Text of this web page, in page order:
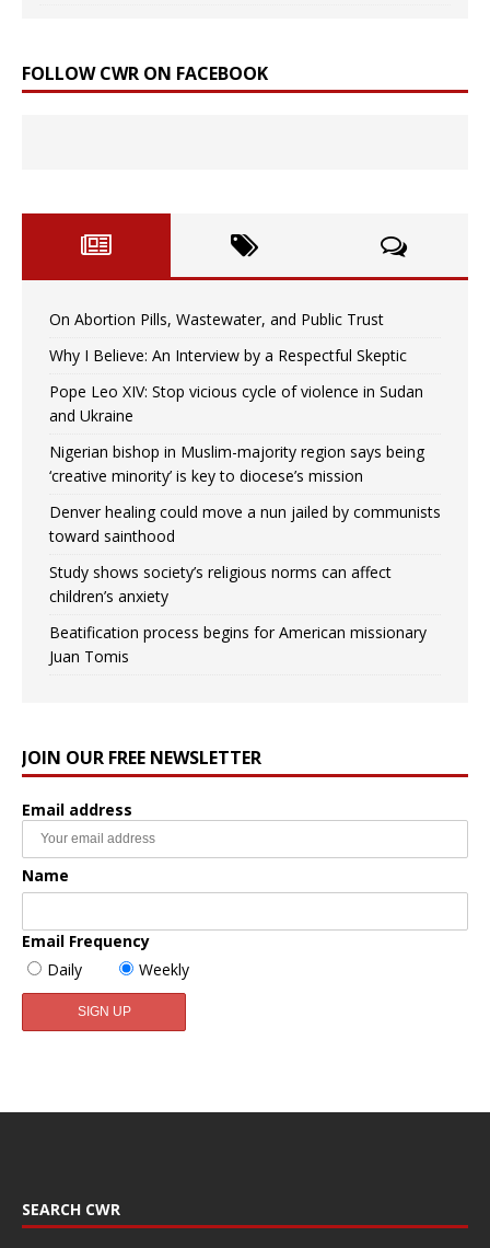
FOLLOW CWR ON FACEBOOK
On Abortion Pills, Wastewater, and Public Trust
Why I Believe: An Interview by a Respectful Skeptic
Pope Leo XIV: Stop vicious cycle of violence in Sudan
and Ukraine
Nigerian bishop in Muslim-majority region says being
‘creative minority’ is key to diocese’s mission
Denver healing could move a nun jailed by communists
toward sainthood
Study shows society’s religious norms can affect
children’s anxiety
Beatification process begins for American missionary
Juan Tomis
JOIN OUR FREE NEWSLETTER
Email address
Name
Email Frequency
Daily
Weekly
SEARCH CWR